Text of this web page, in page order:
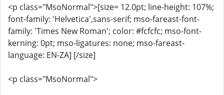
<p class="MsoNormal">[size= 12.0pt; line-height: 107%;
font-family: 'Helvetica',sans-serif; mso-fareast-font-
family: 'Times New Roman'; color: #fcfcfc; mso-font-
kerning: 0pt; mso-ligatures: none; mso-fareast-
language: EN-ZA] [/size]
<p class="MsoNormal">